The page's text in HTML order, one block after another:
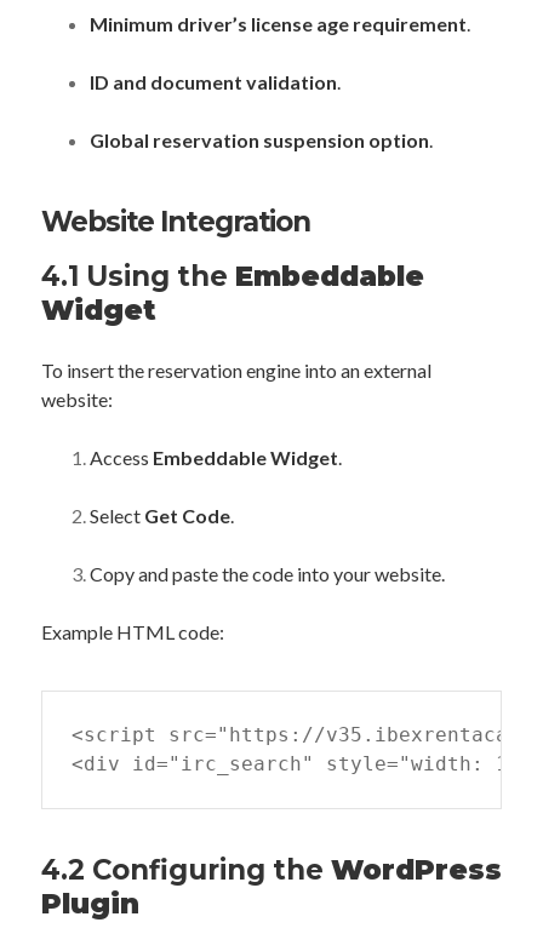
Minimum driver’s license age requirement.
ID and document validation.
Global reservation suspension option.
Website Integration
4.1 Using the Embeddable
Widget
To insert the reservation engine into an external
website:
Access Embeddable Widget.
Select Get Code.
Copy and paste the code into your website.
Example HTML code:
<script src="https://
<div id="irc_search" style="width:
4.2 Configuring the WordPress
Plugin